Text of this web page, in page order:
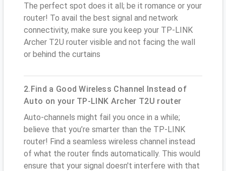
The perfect spot does it all; be it romance or your
router! To avail the best signal and network
connectivity, make sure you keep your TP-LINK
Archer T2U router visible and not facing the wall
or behind the curtains
2.Find a Good Wireless Channel Instead of
Auto on your TP-LINK Archer T2U router
Auto-channels might fail you once in a while;
believe that you’re smarter than the TP-LINK
router! Find a seamless wireless channel instead
of what the router finds automatically. This would
ensure that your signal doesn't interfere with that